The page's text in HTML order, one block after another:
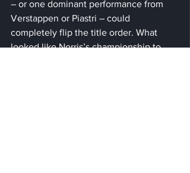
– or one dominant performance from
Verstappen or Piastri – could
completely flip the title order. What
looked like Norris’s championship to